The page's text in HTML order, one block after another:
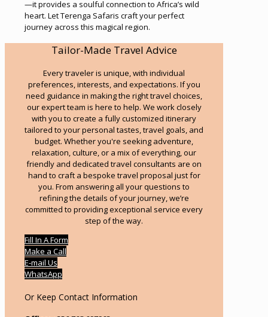
—it provides a soulful connection to Africa’s wild
heart. Let Terenga Safaris craft your perfect
journey across this magical region.
Tailor-Made Travel Advice
Every traveler is unique, with individual
preferences, interests, and expectations. If you
need guidance in making the right travel choices,
our expert team is here to help. We work closely
with you to create a fully customized itinerary
tailored to your personal tastes, travel goals, and
budget. Whether you're seeking adventure,
relaxation, culture, or a mix of everything, our
friendly and dedicated travel consultants are on
hand to craft a bespoke travel proposal just for
you. From answering all your questions to
refining the details of your journey, we’re
committed to providing exceptional service every
step of the way.
Fill In A Form
Make a Call
E-mail Us
WhatsApp
Or Keep Contact Information